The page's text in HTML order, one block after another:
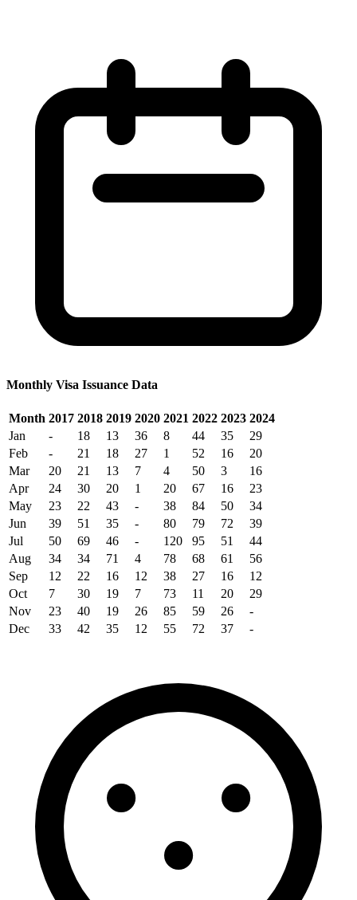
Monthly Visa Issuance Data
Month 2017 2018 2019 2020 2021 2022 2023 2024
Jan
- 18 13 36 8 44 35
29
Feb
- 21 18 27 1 52 16
20
Mar
20 21 13 7 4 50 3
16
Apr
24 30 20 1 20 67 16
23
May
23 22 43 - 38 84 50
34
Jun
39 51 35 - 80 79 72
39
Jul
50 69 46 - 120 95 51
44
Aug
34 34 71 4 78 68 61
56
Sep
12 22 16 12 38 27 16
12
Oct
7 30 19 7 73 11 20
29
Nov
23 40 19 26 85 59 26
-
Dec
33 42 35 12 55 72 37 -